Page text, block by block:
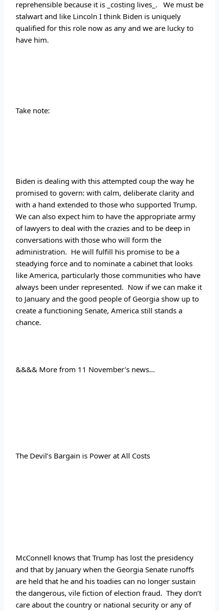
reprehensible because it is _costing lives_.   We must be
stalwart and like Lincoln I think Biden is uniquely
qualified for this role now as any and we are lucky to
have him.
Take note:
Biden is dealing with this attempted coup the way he
promised to govern: with calm, deliberate clarity and
with a hand extended to those who supported Trump.
We can also expect him to have the appropriate army
of lawyers to deal with the crazies and to be deep in
conversations with those who will form the
administration.  He will fulfill his promise to be a
steadying force and to nominate a cabinet that looks
like America, particularly those communities who have
always been under represented.  Now if we can make it
to January and the good people of Georgia show up to
create a functioning Senate, America still stands a
chance.
&&&& More from 11 November’s news…
The Devil’s Bargain is Power at All Costs
McConnell knows that Trump has lost the presidency
and that by January when the Georgia Senate runoffs
are held that he and his toadies can no longer sustain
the dangerous, vile fiction of election fraud.  They don’t
care about the country or national security or any of